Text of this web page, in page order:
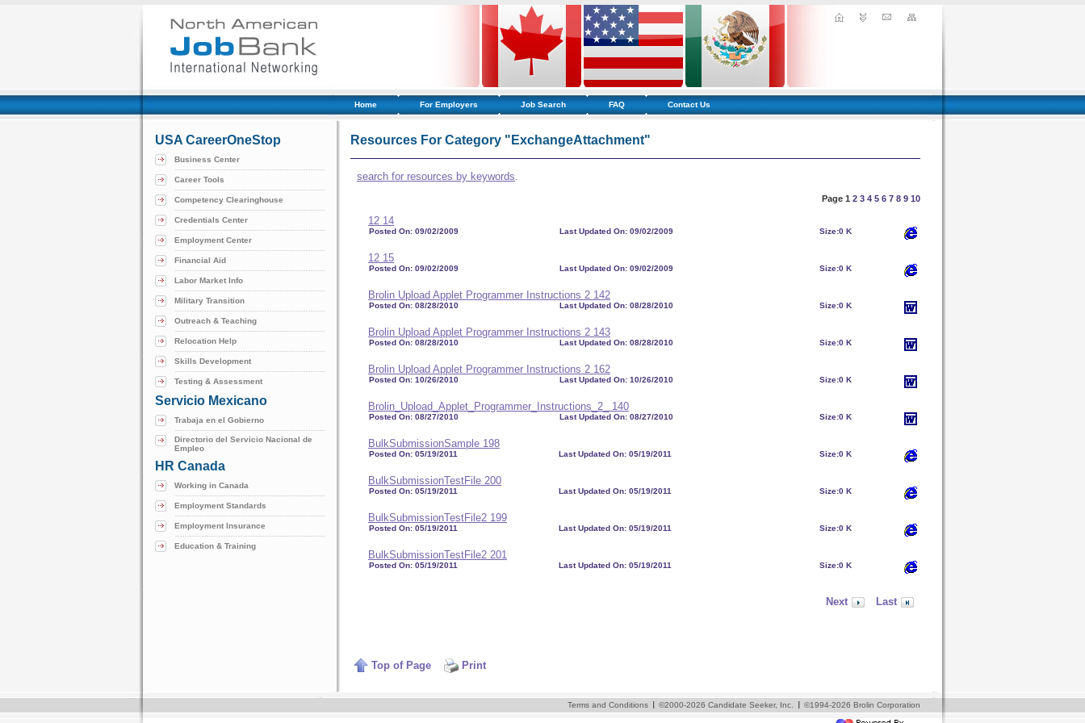
Home For Employers Job Search FAQ Contact Us
USA CareerOneStop
Business Center
Career Tools
Competency Clearinghouse
Credentials Center
Employment Center
Financial Aid
Labor Market Info
Military Transition
Outreach & Teaching
Relocation Help
Skills Development
Testing & Assessment
Servicio Mexicano
Trabaja en el Gobierno
Directorio del Servicio Nacional de
Empleo
HR Canada
Working in Canada
Employment Standards
Employment Insurance
Education & Training
Resources For Category "ExchangeAttachment"
search for resources by keywords.
Page 1 2 3 4 5 6 7 8 9 10
12 14
Posted On: 09/02/2009 Last Updated On: 09/02/2009 Size:0 K
12 15
Posted On: 09/02/2009 Last Updated On: 09/02/2009 Size:0 K
Brolin Upload Applet Programmer Instructions 2 142
Posted On: 08/28/2010 Last Updated On: 08/28/2010 Size:0 K
Brolin Upload Applet Programmer Instructions 2 143
Posted On: 08/28/2010 Last Updated On: 08/28/2010 Size:0 K
Brolin Upload Applet Programmer Instructions 2 162
Posted On: 10/26/2010 Last Updated On: 10/26/2010 Size:0 K
Brolin_Upload_Applet_Programmer_Instructions_2_ 140
Posted On: 08/27/2010 Last Updated On: 08/27/2010 Size:0 K
BulkSubmissionSample 198
Posted On: 05/19/2011 Last Updated On: 05/19/2011 Size:0 K
BulkSubmissionTestFile 200
Posted On: 05/19/2011 Last Updated On: 05/19/2011 Size:0 K
BulkSubmissionTestFile2 199
Posted On: 05/19/2011 Last Updated On: 05/19/2011 Size:0 K
BulkSubmissionTestFile2 201
Posted On: 05/19/2011 Last Updated On: 05/19/2011 Size:0 K
Next Last
Top of Page Print
Terms and Conditions ©2000-2026 Candidate Seeker, Inc. ©1994-2026 Brolin Corporation